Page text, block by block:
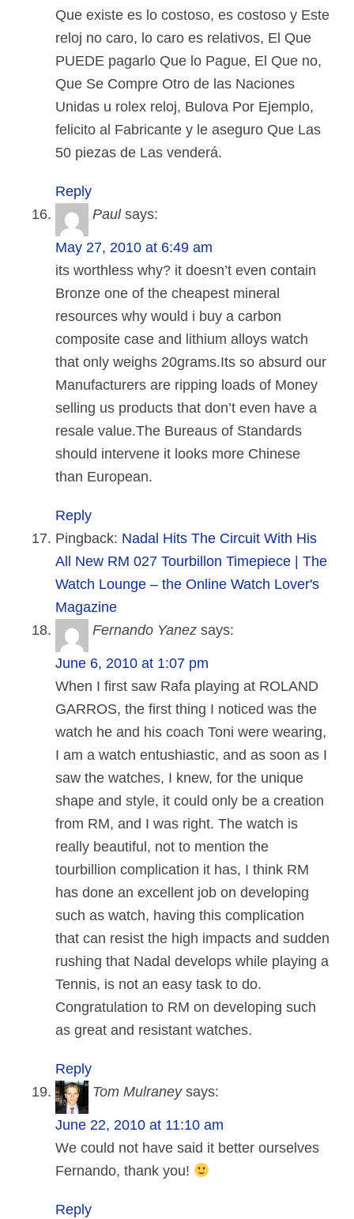
Que existe es lo costoso, es costoso y Este
reloj no caro, lo caro es relativos, El Que
PUEDE pagarlo Que lo Pague, El Que no,
Que Se Compre Otro de las Naciones
Unidas u rolex reloj, Bulova Por Ejemplo,
felicito al Fabricante y le aseguro Que Las
50 piezas de Las venderá.
Reply
Paul says:
May 27, 2010 at 6:49 am
its worthless why? it doesn’t even contain
Bronze one of the cheapest mineral
resources why would i buy a carbon
composite case and lithium alloys watch
that only weighs 20grams.Its so absurd our
Manufacturers are ripping loads of Money
selling us products that don’t even have a
resale value.The Bureaus of Standards
should intervene it looks more Chinese
than European.
Reply
Pingback: Nadal Hits The Circuit With His
All New RM 027 Tourbillon Timepiece | The
Watch Lounge – the Online Watch Lover's
Magazine
Fernando Yanez says:
June 6, 2010 at 1:07 pm
When I first saw Rafa playing at ROLAND
GARROS, the first thing I noticed was the
watch he and his coach Toni were wearing,
I am a watch entushiastic, and as soon as I
saw the watches, I knew, for the unique
shape and style, it could only be a creation
from RM, and I was right. The watch is
really beautiful, not to mention the
tourbillion complication it has, I think RM
has done an excellent job on developing
such as watch, having this complication
that can resist the high impacts and sudden
rushing that Nadal develops while playing a
Tennis, is not an easy task to do.
Congratulation to RM on developing such
as great and resistant watches.
Reply
Tom Mulraney says:
June 22, 2010 at 11:10 am
We could not have said it better ourselves
Fernando, thank you!
Reply